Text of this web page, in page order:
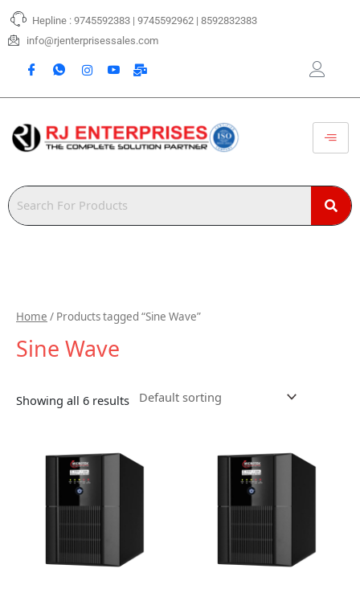
Skip
content
Hepline : 9745592383 | 9745592962 | 8592832383
info@rjenterprisessales.com
Home / Products tagged “Sine Wave”
Sine Wave
Showing all 6 results